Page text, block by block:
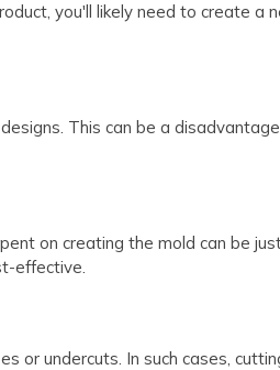
you'll likely need to create a
This can be a
on creating the mold can be
effective.
or undercuts. In such cases,